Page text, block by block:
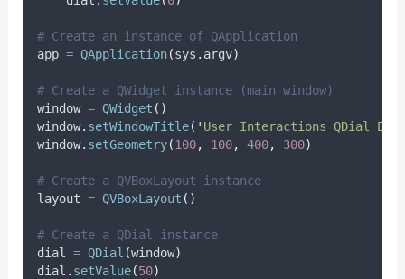
# Create an instance of QApplication
app = QApplication(sys . argv)
# Create a QWidget instance (main window)
window = QWidget ()
window. setWindowTitle( ' User Interactions QDial
window. setGeometry(100, 100, 400, 300)
# Create a QVBoxLayout instance
layout = QVBoxLayout ()
# Create a QDial instance
dial = QDial (window)
dial . setValue(50)